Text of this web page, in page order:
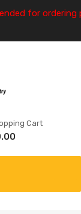
for ordering
Cart